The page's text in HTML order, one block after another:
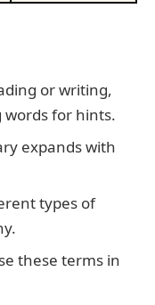
or writing,
for hints.
expands with
types of
these terms in